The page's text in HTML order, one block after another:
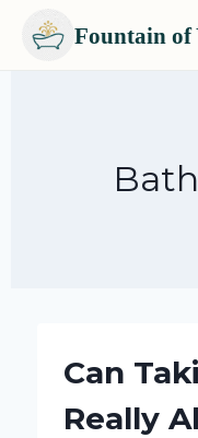
Fountain of
Can
Really